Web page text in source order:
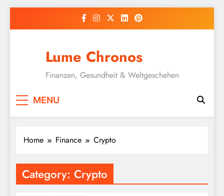
Lume Chronos
Finanzen, Gesundheit & Weltgeschehen
MENU
Home Finance Crypto
Category: Crypto